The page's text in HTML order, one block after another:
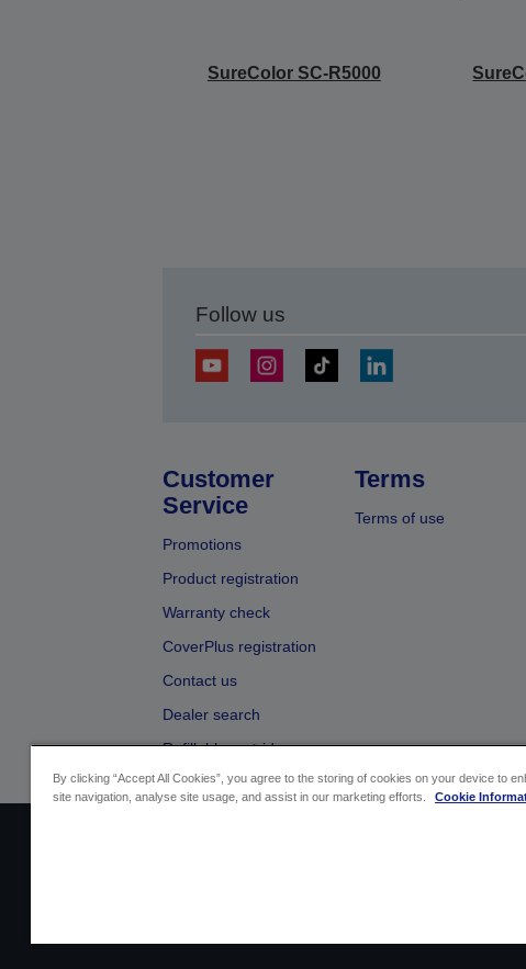
SureColor SC-R5000
Follow us
Customer
Service
Promotions
Product registration
Warranty check
CoverPlus registration
Contact us
Dealer search
Refillable cartridges
Terms
Terms of use
By clicking “Accept All Cookies”, you agree to the storing of cookies on your device to
site navigation, analyse site usage, and assist in our marketing efforts.
Cookie